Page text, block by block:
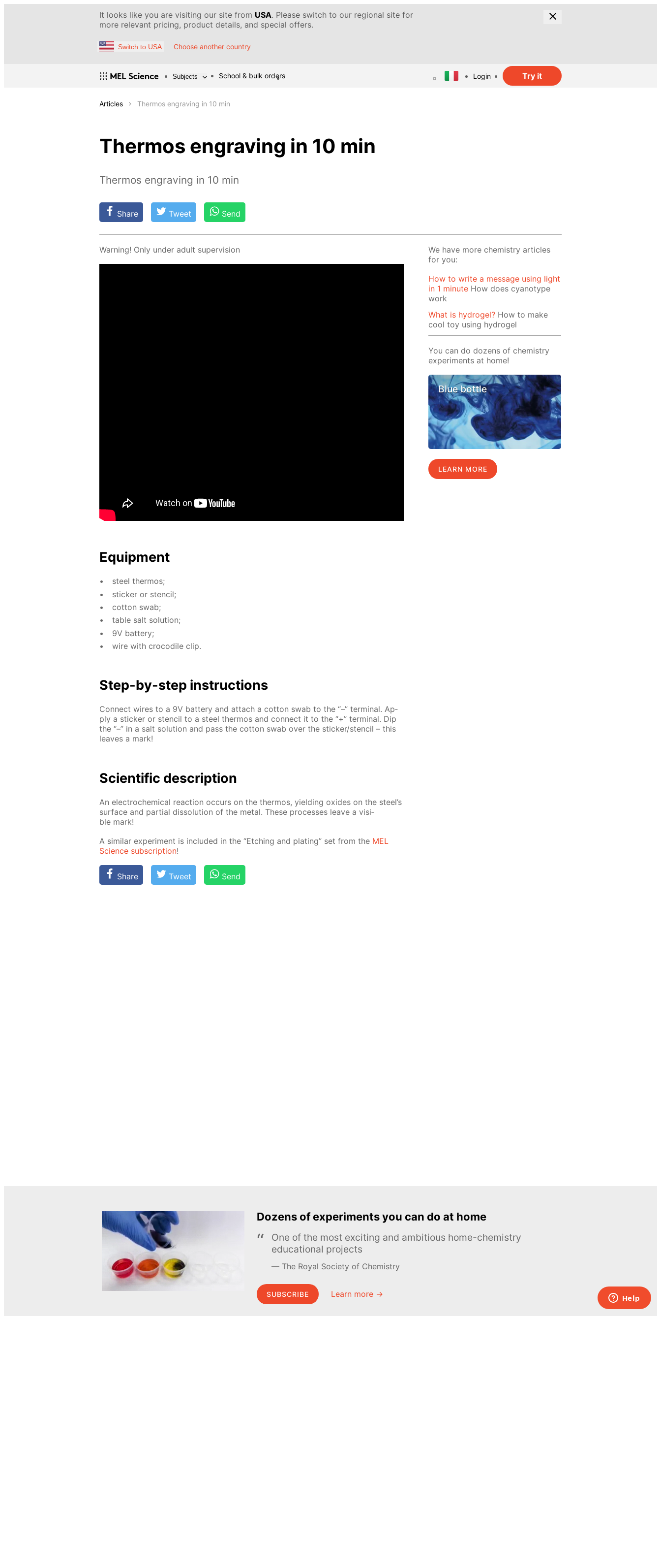
It looks like you are visiting our site from USA. Please switch to our regional site for
more relevant pricing, product details, and special offers.
Switch to USA Choose another country
Subjects School & bulk orders Login Try it
Articles Thermos engraving in 10 min
Thermos engraving in 10 min
Thermos engraving in 10 min
Share Tweet Send
Warn­ing! Only un­der adult su­per­vi­sion
Equip­ment
steel ther­mos;
stick­er or sten­cil;
cot­ton swab;
ta­ble salt so­lu­tion;
9V bat­tery;
wire with croc­o­dile clip.
Step-by-step in­struc­tions
Con­nect wires to a 9V bat­tery and at­tach a cot­ton swab to the “–” ter­mi­nal. Ap­
ply a stick­er or sten­cil to a steel ther­mos and con­nect it to the “+” ter­mi­nal. Dip
the “–” in a salt so­lu­tion and pass the cot­ton swab over the stick­er/sten­cil – this
leaves a mark!
Sci­en­tif­ic de­scrip­tion
An elec­tro­chem­i­cal re­ac­tion oc­curs on the ther­mos, yield­ing ox­ides on the steel’s
sur­face and par­tial dis­so­lu­tion of the met­al. These pro­cess­es leave a vis­i­
ble mark!
A sim­i­lar ex­per­i­ment is in­clud­ed in the “Etch­ing and plat­ing” set from the MEL
Sci­ence sub­scrip­tion!
Share Tweet Send
We have more chemistry articles
for you:
How to write a message using light
in 1 minute How does cyanotype
work
What is hydrogel? How to make
cool toy using hydrogel
You can do dozens of chemistry
experiments at home!
Blue bottle
LEARN MORE
Dozens of experiments you can do at home
One of the most exciting and ambitious home-chemistry
educational projects
The Royal Society of Chemistry
SUBSCRIBE Learn more →